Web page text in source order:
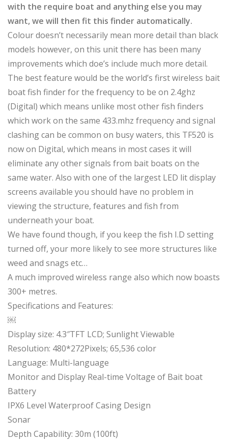
with the require boat and anything else you may
want, we will then fit this finder automatically.
Colour doesn’t necessarily mean more detail than black
models however, on this unit there has been many
improvements which doe’s include much more detail.
The best feature would be the world’s first wireless bait
boat fish finder for the frequency to be on 2.4ghz
(Digital) which means unlike most other fish finders
which work on the same 433.mhz frequency and signal
clashing can be common on busy waters, this TF520 is
now on Digital, which means in most cases it will
eliminate any other signals from bait boats on the
same water. Also with one of the largest LED lit display
screens available you should have no problem in
viewing the structure, features and fish from
underneath your boat.
We have found though, if you keep the fish I.D setting
turned off, your more likely to see more structures like
weed and snags etc…
A much improved wireless range also which now boasts
300+ metres.
Specifications and Features:
￼
Display size: 4.3″TFT LCD; Sunlight Viewable
Resolution: 480*272Pixels; 65,536 color
Language: Multi-language
Monitor and Display Real-time Voltage of Bait boat
Battery
IPX6 Level Waterproof Casing Design
Sonar
Depth Capability: 30m (100ft)